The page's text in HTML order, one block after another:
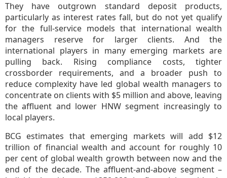
They have outgrown standard deposit products,
particularly as interest rates fall, but do not yet qualify
for the full-service models that international wealth
managers reserve for larger clients. And the
international players in many emerging markets are
pulling back. Rising compliance costs, tighter
crossborder requirements, and a broader push to
reduce complexity have led global wealth managers to
concentrate on clients with $5 million and above, leaving
the affluent and lower HNW segment increasingly to
local players.
BCG estimates that emerging markets will add $12
trillion of financial wealth and account for roughly 10
per cent of global wealth growth between now and the
end of the decade. The affluent-and-above segment –